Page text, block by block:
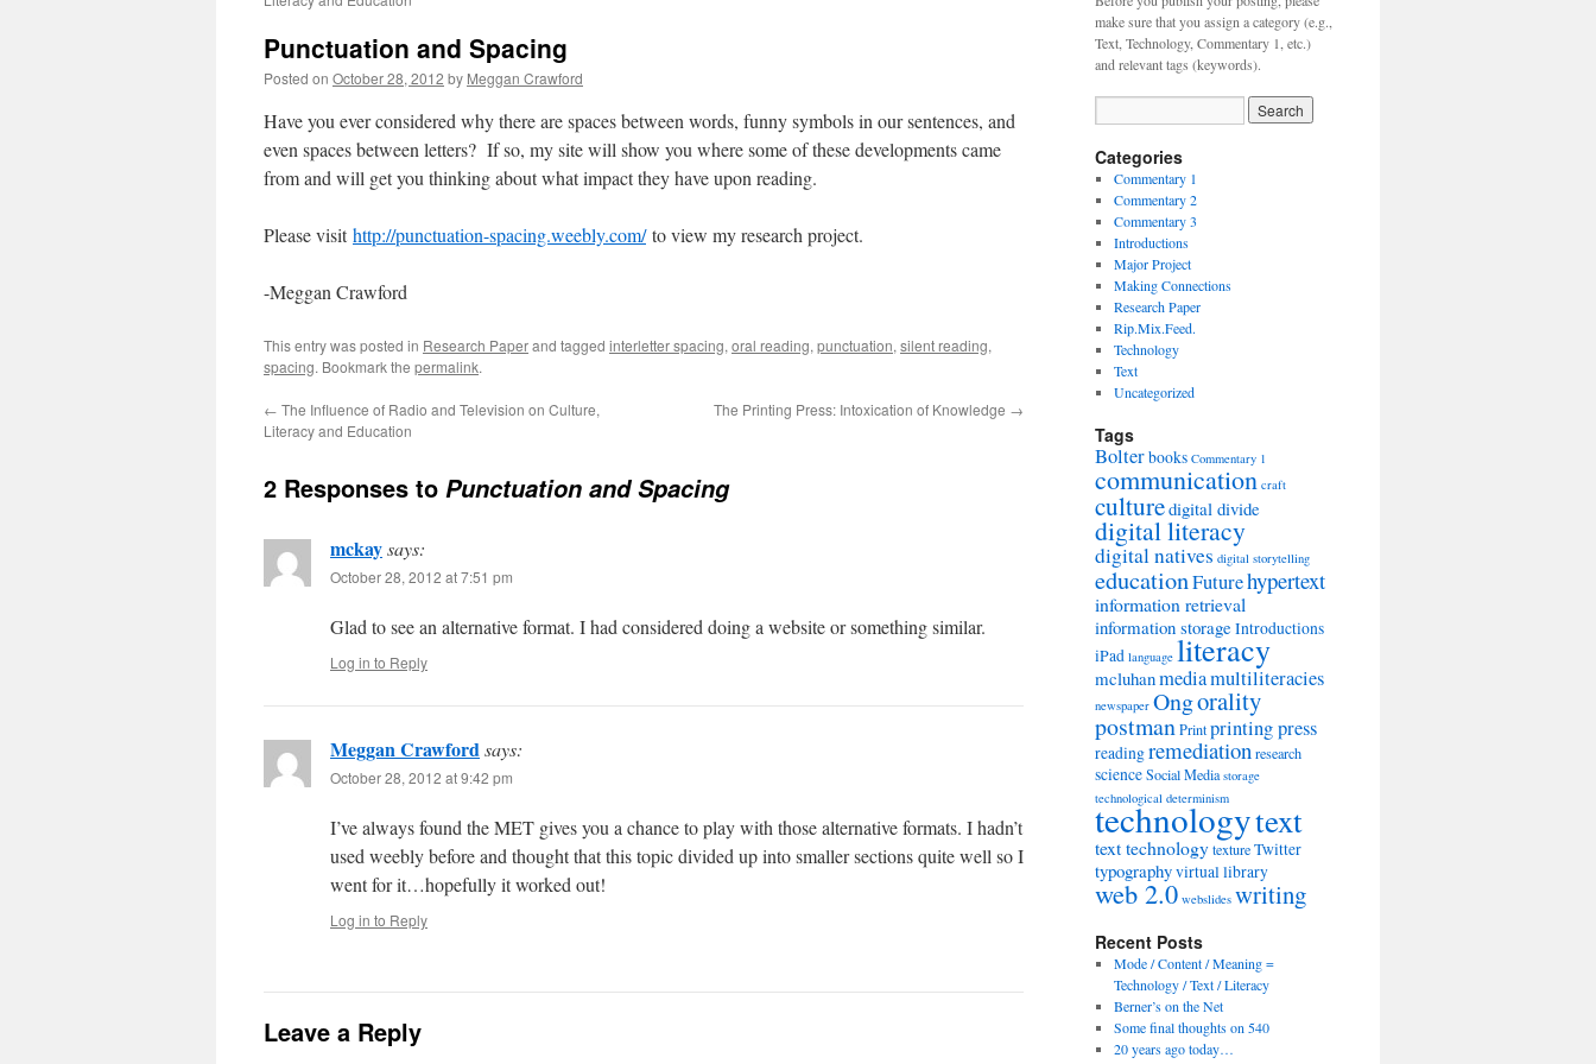
Punctuation and Spacing
Posted on October 28, 2012 by Meggan Crawford
Have you ever considered why there are spaces between words, funny symbols in our sentences, and
even spaces between letters? If so, my site will show you where some of these developments came
from and will get you thinking about what impact they have upon reading.
Please visithttp://punctuation-spacing.weebly.com/to view my research project.
-Meggan Crawford
This entry was posted in Research Paperand tagged interletter spacing, oral reading, punctuation, silent reading,
spacing. Bookmark the permalink.
← The Influence of Radio and Television on Culture,
Literacy and Education
The Printing Press: Intoxication of Knowledge →
2 Responses to Punctuation and Spacing
mckaysays:
October 28, 2012 at 7:51 pm
Glad to see an alternative format. I had considered doing a website or something similar.
Log in to Reply
Meggan Crawfordsays:
October 28, 2012 at 9:42 pm
I’ve always found the MET gives you a chance to play with those alternative formats. I hadn’t
used weebly before and thought that this topic divided up into smaller sections quite well so I
went for it…hopefully it worked out!
Log in to Reply
Leave a Reply
make sure that you assign a category (e.g.,
Text, Technology, Commentary 1, etc.)
and relevant tags (keywords).
Categories
Commentary 1
Commentary 2
Commentary 3
Introductions
Major Project
Making Connections
Research Paper
Rip.Mix.Feed.
Technology
Text
Uncategorized
Tags
Bolterbooks Commentary 1
communication craft
culturedigital divide
digital literacy
digital natives digital storytelling
educationFuturehypertext
information retrieval
information storageIntroductions
iPad language literacy
mcluhanmediamultiliteracies
newspaper Ongorality
postmanPrintprinting press
readingremediationresearch
scienceSocial Media storage
technological determinism
technologytext
text technologytextureTwitter
typographyvirtual library
web 2.0 webslides writing
Recent Posts
Mode / Content / Meaning =
Technology / Text / Literacy
Berner’s on the Net
Some final thoughts on 540
20 years ago today…